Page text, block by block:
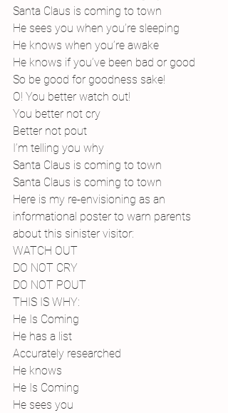
Santa Claus is coming to town
He sees you when you’re sleeping
He knows when you’re awake
He knows if you’ve been bad or good
So be good for goodness sake!
O! You better watch out!
You better not cry
Better not pout
I’m telling you why
Santa Claus is coming to town
Santa Claus is coming to town
Here is my re-envisioning as an
informational poster to warn parents
about this sinister visitor:
WATCH OUT
DO NOT CRY
DO NOT POUT
THIS IS WHY:
He Is Coming
He has a list
Accurately researched
He knows
He Is Coming
He sees you